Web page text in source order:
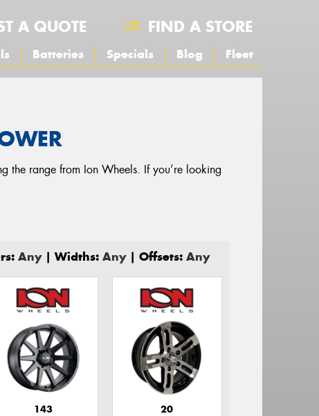
A QUOTE FIND A STORE
Batteries Specials Blog Fleet
the range from Ion Wheels. If you’re looking
Any| Widths:Any| Offsets:Any
143 20